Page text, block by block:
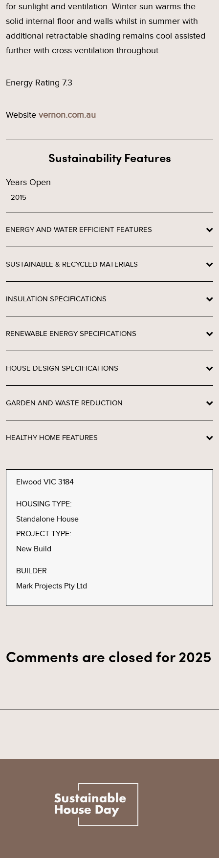
for sunlight and ventilation. Winter sun warms the
solid internal floor and walls whilst in summer with
additional retractable shading remains cool assisted
further with cross ventilation throughout.
Energy Rating 7.3
Website vernon.com.au
Sustainability Features
Years Open
2015
ENERGY AND WATER EFFICIENT FEATURES
SUSTAINABLE & RECYCLED MATERIALS
INSULATION SPECIFICATIONS
RENEWABLE ENERGY SPECIFICATIONS
HOUSE DESIGN SPECIFICATIONS
GARDEN AND WASTE REDUCTION
HEALTHY HOME FEATURES
Elwood VIC 3184
HOUSING TYPE:
Standalone House
PROJECT TYPE:
New Build
BUILDER
Mark Projects Pty Ltd
Comments are closed for 2025